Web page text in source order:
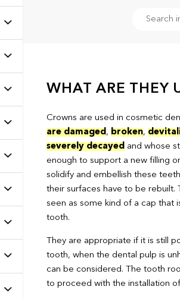
WHAT ARE THEY
Crowns are used in cosmetic
are damaged, broken,
severely decayedand whose
enough to support a new filling
solidify and embellish these
their surfaces have to be rebuilt.
seen as some kind of a cap that
tooth.
They are appropriate if it is still
tooth, when the dental pulp is
can be considered. The tooth
to proceed with the installation